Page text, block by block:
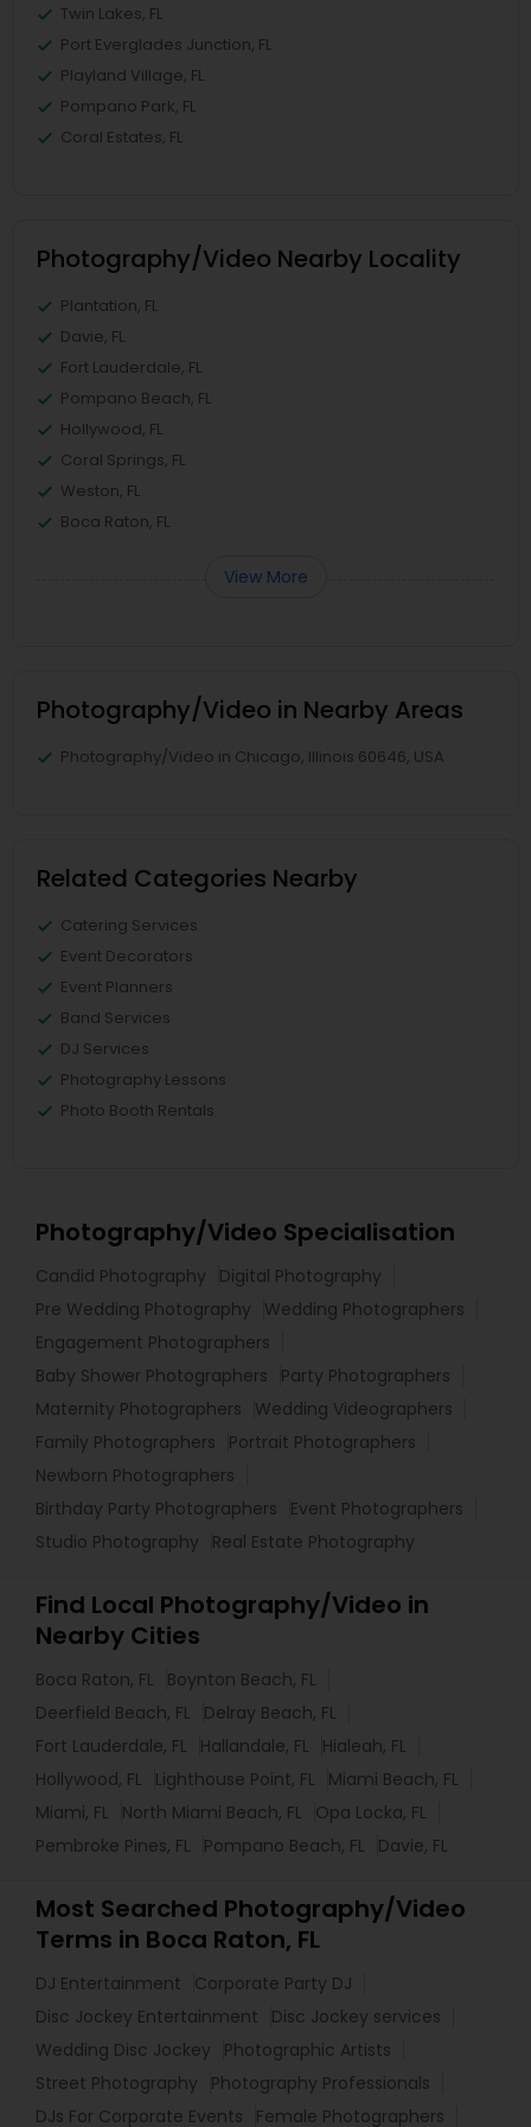
Twin Lakes, FL
Port Everglades Junction, FL
Playland Village, FL
Pompano Park, FL
Coral Estates, FL
Photography/Video Nearby Locality
Plantation, FL
Davie, FL
Fort Lauderdale, FL
Pompano Beach, FL
Hollywood, FL
Coral Springs, FL
Weston, FL
Boca Raton, FL
View More
Photography/Video in Nearby Areas
Photography/Video in Chicago, Illinois 60646, USA
Related Categories Nearby
Catering Services
Event Decorators
Event Planners
Band Services
DJ Services
Photography Lessons
Photo Booth Rentals
Photography/Video Specialisation
Candid Photography
Digital Photography
Pre Wedding Photography
Wedding Photographers
Engagement Photographers
Baby Shower Photographers
Party Photographers
Maternity Photographers
Wedding Videographers
Family Photographers
Portrait Photographers
Newborn Photographers
Birthday Party Photographers
Event Photographers
Studio Photography
Real Estate Photography
Find Local Photography/Video in
Nearby Cities
Boca Raton, FL
Boynton Beach, FL
Deerfield Beach, FL
Delray Beach, FL
Fort Lauderdale, FL
Hallandale, FL
Hialeah, FL
Hollywood, FL
Lighthouse Point, FL
Miami Beach, FL
Miami, FL
North Miami Beach, FL
Opa Locka, FL
Pembroke Pines, FL
Pompano Beach, FL Davie, FL
Most Searched Photography/Video
Terms in Boca Raton, FL
DJ Entertainment
Corporate Party DJ
Disc Jockey Entertainment
Disc Jockey services
Wedding Disc Jockey
Photographic Artists
Street Photography
Photography Professionals
DJs For Corporate Events
Female Photographers